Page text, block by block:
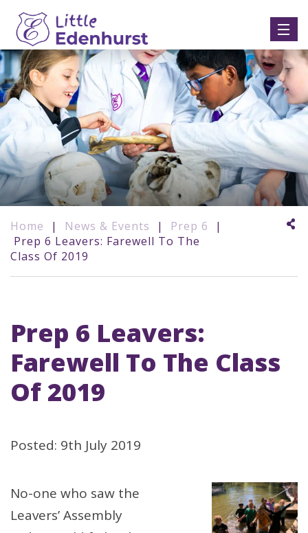
Home | News & Events | Prep 6
|
Prep 6 Leavers: Farewell To The
Class Of 2019
Prep 6 Leavers:
Farewell To The Class
Of 2019
Posted: 9th July 2019
No-one who saw the
Leavers’ Assembly